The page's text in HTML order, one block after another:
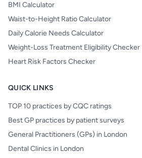
BMI Calculator
Waist-to-Height Ratio Calculator
Daily Calorie Needs Calculator
Weight-Loss Treatment Eligibility Checker
Heart Risk Factors Checker
QUICK LINKS
TOP 10 practices by CQC ratings
Best GP practices by patient surveys
General Practitioners (GPs) in London
Dental Clinics in London